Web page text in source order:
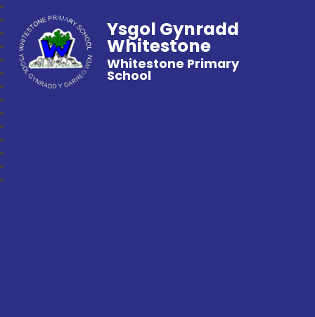
Ysgol Gynradd
Whitestone
Whitestone Primary
School